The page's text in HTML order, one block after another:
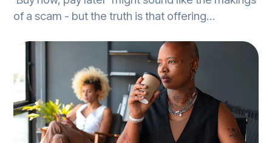
of a scam - but the truth is that offering
professional's services without the need for an
upfront cost, brings more value to a business
than it does harm. When it comes to tax-season,
this is known as a refund-settlement, and is
quickly becoming the norm in the tax-world.